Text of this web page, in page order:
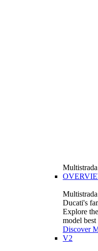
Multistrada
Ducati's
Explore
model
Discover
V2